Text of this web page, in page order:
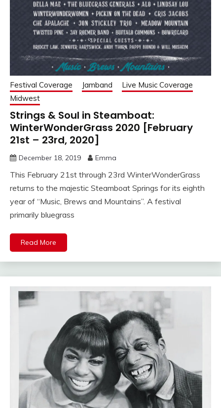
Festival Coverage Jamband
Live Music Coverage
Midwest
Strings & Soul in Steamboat:
WinterWonderGrass 2020 [February
21st – 23rd, 2020]
December 18, 2019 Emma
This February 21st through 23rd WinterWonderGrass
returns to the majestic Steamboat Springs for its eighth
year of “Music, Brews and Mountains”. A festival
primarily bluegrass
Read More